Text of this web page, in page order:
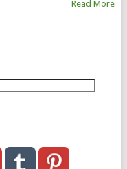
Read More